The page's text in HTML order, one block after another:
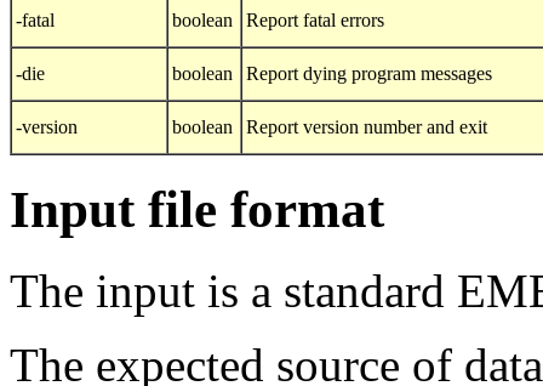
-fatal boolean Report fatal errors
-die boolean Report dying program messages
-version boolean Report version number and exit
Input file format
The input is a standard
The expected source of